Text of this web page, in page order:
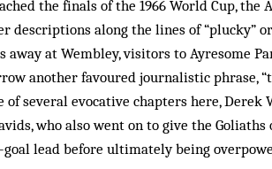
the finals of the 1966 World Cup,
descriptions along the lines of “plucky”
away at Wembley, visitors to Ayresome
another favoured journalistic phrase,
several evocative chapters here, Derek
who also went on to give the
lead before ultimately being